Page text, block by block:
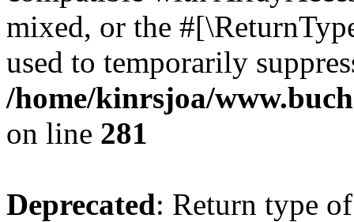
mixed, or the
used to temporarily
/home/kinrsjoa/
on line 281
Deprecated: Return type of